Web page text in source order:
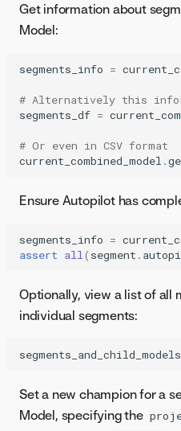
Get information about
Model:
segments_info =
# Alternatively this
segments_df =
# Or even in CSV format
current_combined_model .
Ensure Autopilot has
segments_info =
assert all( segment .
Optionally, view a list of all
individual segments:
segments_and_child_models
Set a new champion for a
Model, specifying the